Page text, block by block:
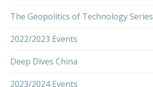
The Geopolitics of Technology Series
2022/2023 Events
Deep Dives China
2023/2024 Events